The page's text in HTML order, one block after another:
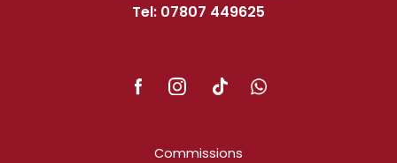
Tel: 07807 449625
Commissions